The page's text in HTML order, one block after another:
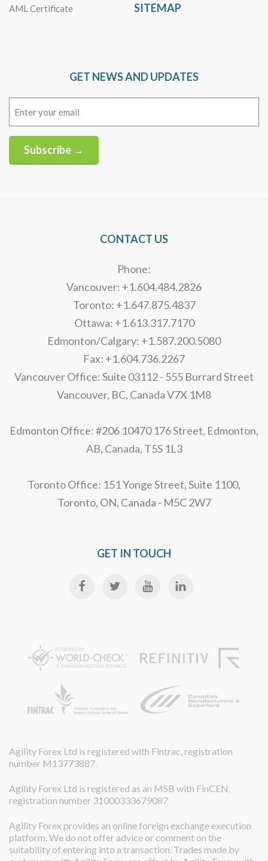
AML Certificate
SITEMAP
GET NEWS AND UPDATES
Subscribe →
CONTACT US
Phone:
Vancouver: +1.604.484.2826
Toronto: +1.647.875.4837
Ottawa: +1.613.317.7170
Edmonton/Calgary: +1.587.200.5080
Fax: +1.604.736.2267
Vancouver Office: Suite 03112 - 555 Burrard Street
Vancouver, BC, Canada V7X 1M8
Edmonton Office: #206 10470 176 Street, Edmonton,
AB, Canada, T5S 1L3
Toronto Office: 151 Yonge Street, Suite 1100,
Toronto, ON, Canada - M5C 2W7
GET IN TOUCH
Agility Forex Ltd is registered with Fintrac, registration
number M13773887.
Agility Forex Ltd is registered as an MSB with FinCEN,
registration number 31000333679087
Agility Forex provides an online foreign exchange execution
platform. We do not offer advice or comment on the
suitability of entering into a transaction. Trades made by